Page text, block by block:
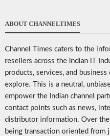
ABOUT CHANNELTIMES
Channel Times caters to the
resellers across the Indian IT
products, services, and
explore. This is a neutral,
empower the Indian channel
contact points such as news,
distributor information. Over
being transaction oriented